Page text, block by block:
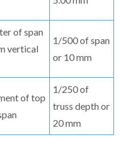
of span
vertical
1/500 of span
or 10 mm
of top
1/250 of
truss depth or
20 mm